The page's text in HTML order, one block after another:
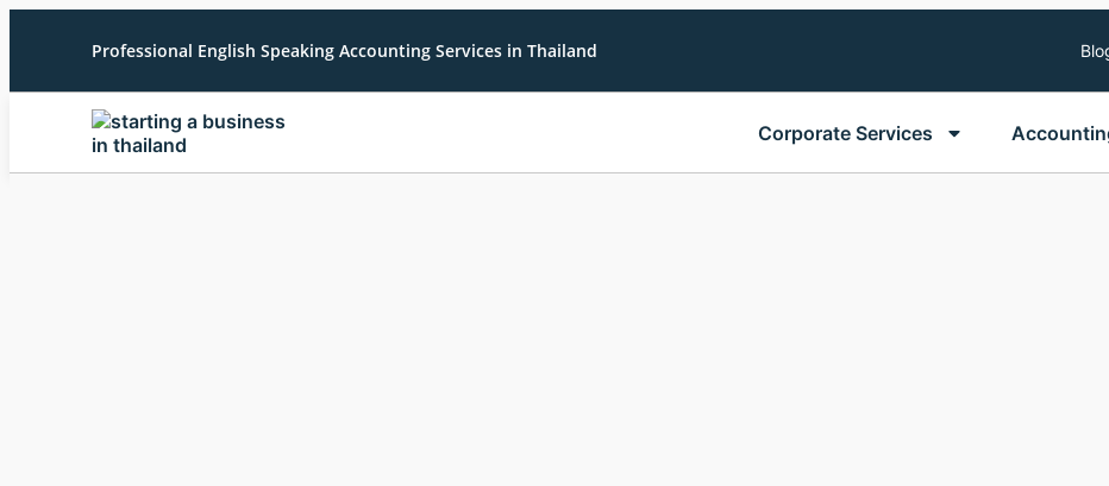
Professional English Speaking Accounting Services in Thailand
Corporate Services